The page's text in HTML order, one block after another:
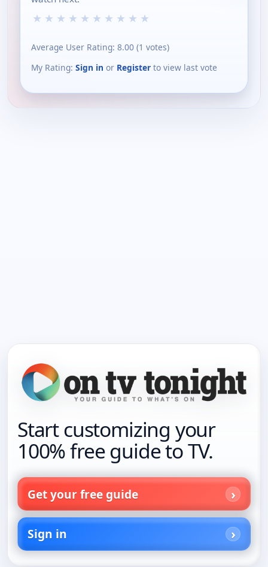
★ ★ ★ ★ ★ ★ ★ ★ ★ ★
Average User Rating: 8.00 (1 votes)
My Rating: Sign in or Register to view last vote
Start customizing your
100% free guide to TV.
Get your free guide
Sign in